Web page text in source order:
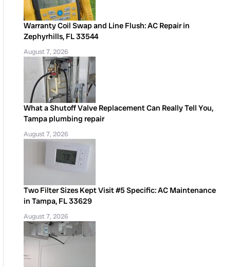
Warranty Coil Swap and Line Flush: AC Repair in
Zephyrhills, FL 33544
August 7, 2026
What a Shutoff Valve Replacement Can Really Tell You,
Tampa plumbing repair
August 7, 2026
Two Filter Sizes Kept Visit #5 Specific: AC Maintenance
in Tampa, FL 33629
August 7, 2026